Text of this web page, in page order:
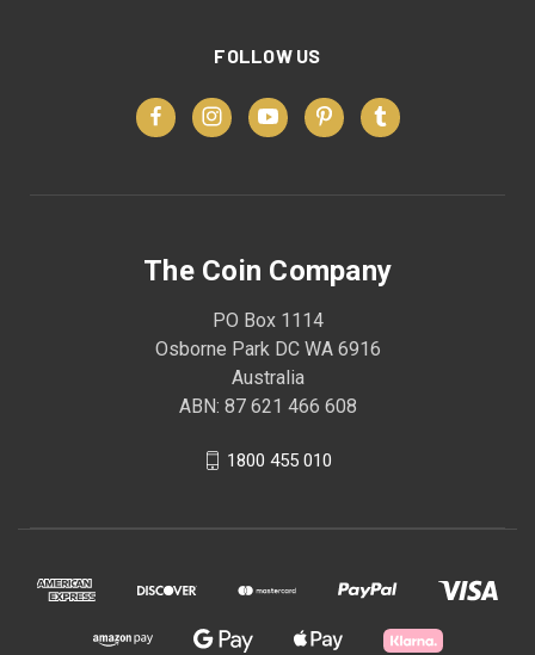
FOLLOW US
The Coin Company
PO Box 1114
Osborne Park DC WA 6916
Australia
ABN: 87 621 466 608
1800 455 010